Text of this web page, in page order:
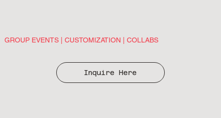
GROUP EVENTS | CUSTOMIZATION | COLLABS
Inquire Here